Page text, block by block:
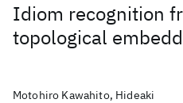
Idiom recognition
topological
Motohiro Kawahito, Hideaki